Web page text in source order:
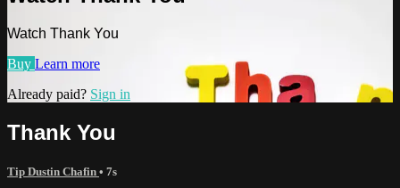
Watch Thank You
Buy Learn more
Already paid? Sign in
Thank You
Tip Dustin Chafin • 7s